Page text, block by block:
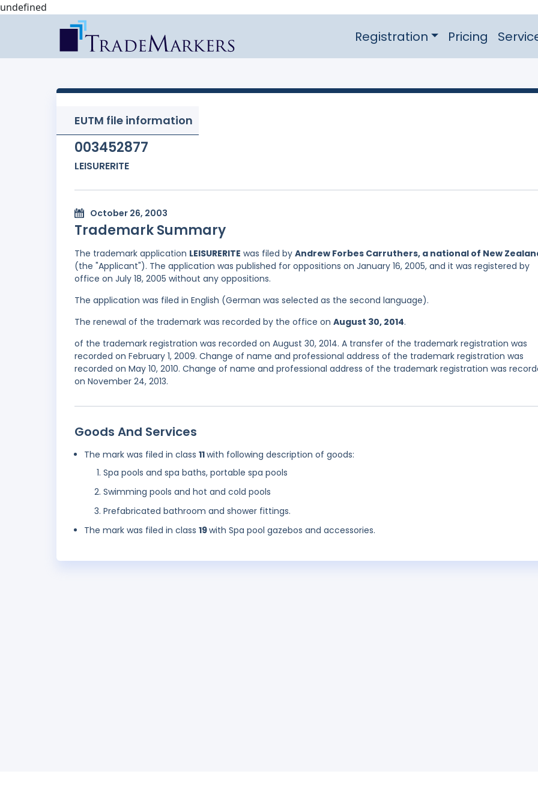
undefined
Registration Pricing
EUTM file information
003452877
LEISURERITE
October 26, 2003
Trademark Summary
The trademark application LEISURERITE was filed by Andrew Forbes Carruthers, a national of New
(the "Applicant"). The application was published for oppositions on January 16, 2005, and it was registered by
office on July 18, 2005 without any oppositions.
The application was filed in English (German was selected as the second language).
The renewal of the trademark was recorded by the office on August 30, 2014.
of the trademark registration was recorded on August 30, 2014. A transfer of the trademark registration was
recorded on February 1, 2009. Change of name and professional address of the trademark registration was
recorded on May 10, 2010. Change of name and professional address of the trademark registration was
on November 24, 2013.
Goods And Services
The mark was filed in class 11with following description of goods:
Spa pools and spa baths, portable spa pools
Swimming pools and hot and cold pools
Prefabricated bathroom and shower fittings.
The mark was filed in class 19with Spa pool gazebos and accessories.